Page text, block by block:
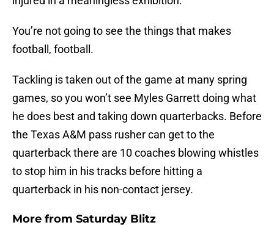
You’re not going to see the things that makes
football, football.
Tackling is taken out of the game at many spring
games, so you won’t see Myles Garrett doing what
he does best and taking down quarterbacks. Before
the Texas A&M pass rusher can get to the
quarterback there are 10 coaches blowing whistles
to stop him in his tracks before hitting a
quarterback in his non-contact jersey.
More from Saturday Blitz